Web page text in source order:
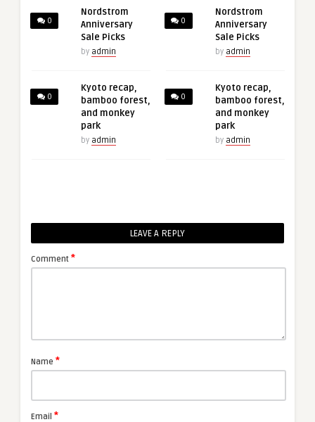
0
Nordstrom
Anniversary
Sale Picks
by admin
0
Kyoto recap,
bamboo forest,
and monkey
park
by admin
0
Nordstrom
Anniversary
Sale Picks
by admin
0
Kyoto recap,
bamboo forest,
and monkey
park
by admin
LEAVE A REPLY
Comment *
Name *
Email *